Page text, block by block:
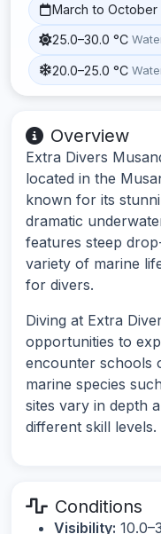
March to October
25.0–30.0 °C
20.0–25.0 °C
Overview
Extra Divers
located in the
known for its
dramatic
features steep
variety of marine
for divers.
Diving at Extra
opportunities to
encounter schools
marine species
sites vary in depth
different skill levels.
Conditions
Visibility: